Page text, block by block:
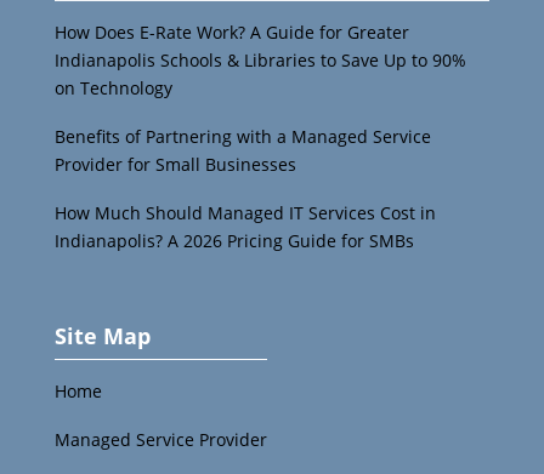
How Does E-Rate Work? A Guide for Greater
Indianapolis Schools & Libraries to Save Up to 90%
on Technology
Benefits of Partnering with a Managed Service
Provider for Small Businesses
How Much Should Managed IT Services Cost in
Indianapolis? A 2026 Pricing Guide for SMBs
Site Map
Home
Managed Service Provider